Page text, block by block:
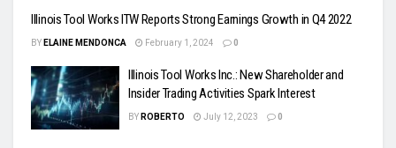
Illinois Tool Works ITW Reports Strong Earnings Growth in Q4 2022
BY ELAINE MENDONCA February 1, 2024 0
Illinois Tool Works Inc.: New Shareholder and
Insider Trading Activities Spark Interest
BY ROBERTO July 12, 2023 0